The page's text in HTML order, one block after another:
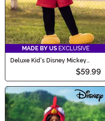
MADE BY US EXCLUSIVE
Deluxe Kid's Disney Mickey
$59.99